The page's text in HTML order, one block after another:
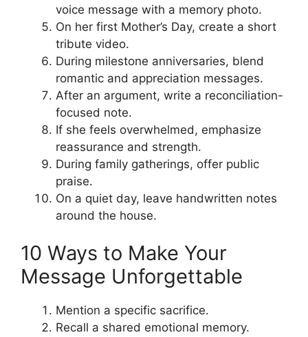
voice message with a memory photo.
On her first Mother’s Day, create a short
tribute video.
During milestone anniversaries, blend
romantic and appreciation messages.
After an argument, write a reconciliation-
focused note.
If she feels overwhelmed, emphasize
reassurance and strength.
During family gatherings, offer public
praise.
On a quiet day, leave handwritten notes
around the house.
10 Ways to Make Your
Message Unforgettable
Mention a specific sacrifice.
Recall a shared emotional memory.